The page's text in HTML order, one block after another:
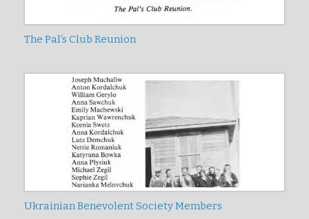
The Pal’s Club Reunion
Ukrainian Benevolent Society Members